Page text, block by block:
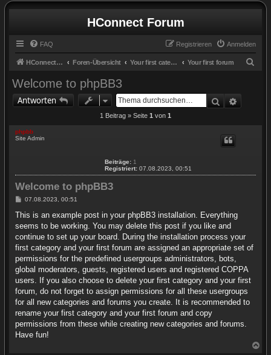
HConnect Forum
FAQ Anmelden
Registrieren
HConnect Forum Foren-Übersicht Your first category Your first forum
Welcome to phpBB3
Antworten Suche
1 Beitrag » Seite 1 von 1
phpbb
Site Admin
Beiträge: 1
Registriert: 07.08.2023, 00:51
Welcome to phpBB3
B
i
r
a
07.08.2023, 00:51
This is an example post in your phpBB3 installation. Everything
seems to be working. You may delete this post if you like and
continue to set up your board. During the installation process your
first category and your first forum are assigned an appropriate set of
permissions for the predefined usergroups administrators, bots,
global moderators, guests, registered users and registered COPPA
users. If you also choose to delete your first category and your first
forum, do not forget to assign permissions for all these usergroups
for all new categories and forums you create. It is recommended to
rename your first category and your first forum and copy
permissions from these while creating new categories and forums.
Have fun!